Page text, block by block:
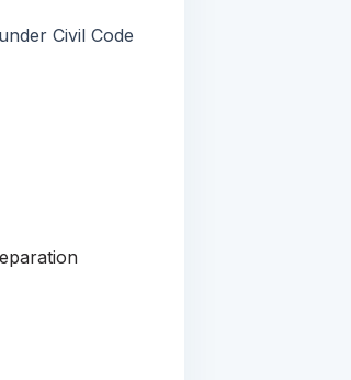
Civil Code